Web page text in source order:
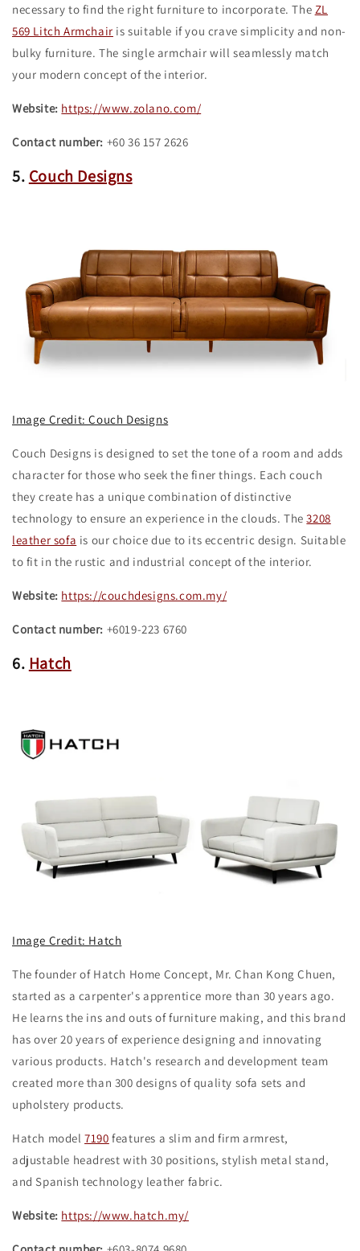
necessary to find the right furniture to incorporate. The ZL
569 Litch Armchair is suitable if you crave simplicity and non-
bulky furniture. The single armchair will seamlessly match
your modern concept of the interior.
Website: https://www.zolano.com/
Contact number: +60 36 157 2626
5. Couch Designs
Image Credit: Couch Designs
Couch Designs is designed to set the tone of a room and adds
character for those who seek the finer things. Each couch
they create has a unique combination of distinctive
technology to ensure an experience in the clouds. The3208
leather sofa is our choice due to its eccentric design. Suitable
to fit in the rustic and industrial concept of the interior.
Website: https://couchdesigns.com.my/
Contact number: +6019-223 6760
6. Hatch
Image Credit: Hatch
The founder of Hatch Home Concept, Mr. Chan Kong Chuen,
started as a carpenter's apprentice more than 30 years ago.
He learns the ins and outs of furniture making, and this brand
has over 20 years of experience designing and innovating
various products. Hatch's research and development team
created more than 300 designs of quality sofa sets and
upholstery products.
Hatch model7190 features a slim and firm armrest,
adjustable headrest with 30 positions, stylish metal stand,
and Spanish technology leather fabric.
Website: https://www.hatch.my/